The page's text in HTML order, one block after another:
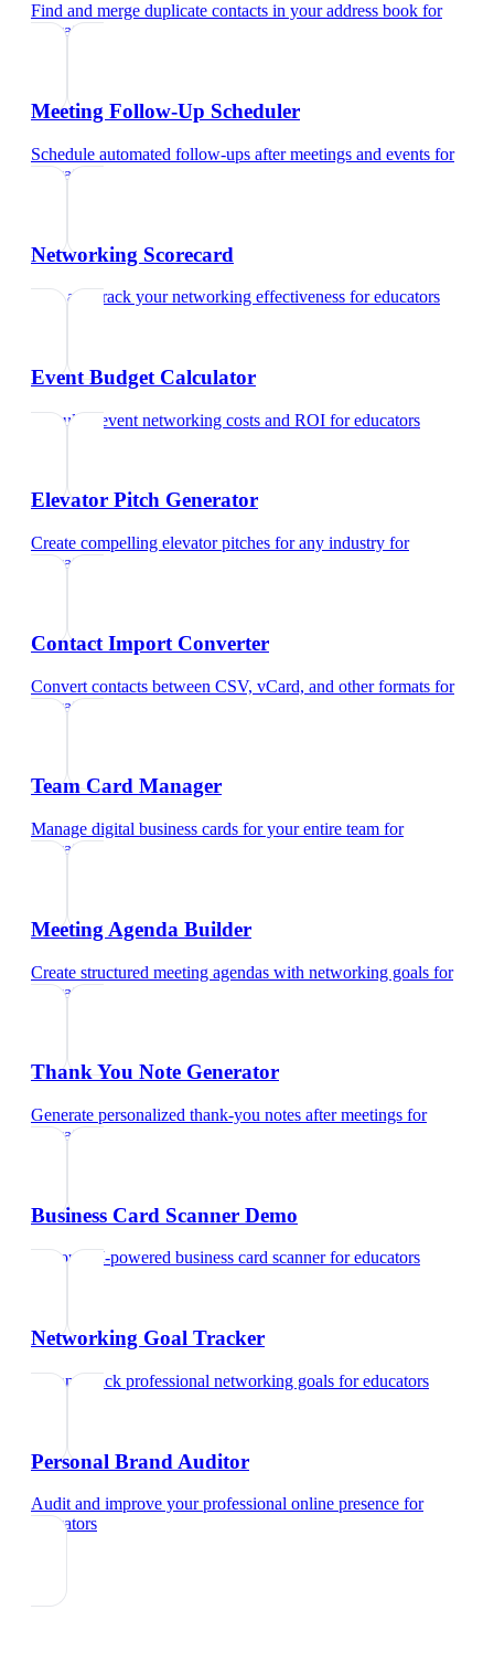
Find and merge duplicate contacts in your address book for
educators
Meeting Follow-Up Scheduler
Schedule automated follow-ups after meetings and events for
educators
Networking Scorecard
Rate and track your networking effectiveness foreducators
Event Budget Calculator
Calculate event networking costs and ROI foreducators
Elevator Pitch Generator
Create compelling elevator pitches for any industry for
educators
Contact Import Converter
Convert contacts between CSV, vCard, and other formats for
educators
Team Card Manager
Manage digital business cards for your entire team for
educators
Meeting Agenda Builder
Create structured meeting agendas with networking goals for
educators
Thank You Note Generator
Generate personalized thank-you notes after meetings for
educators
Business Card Scanner Demo
Try our AI-powered business card scannerforeducators
Networking Goal Tracker
Set and track professional networking goals foreducators
Personal Brand Auditor
Audit and improve your professional online presence for
educators